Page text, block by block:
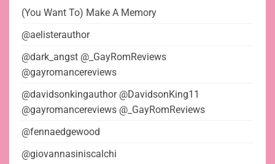
(You Want To) Make A Memory
@aelisterauthor
@dark_angst @_GayRomReviews
@gayromancereviews
@davidsonkingauthor @DavidsonKing11
@gayromancereviews @_GayRomReviews
@fennaedgewood
@giovannasiniscalchi